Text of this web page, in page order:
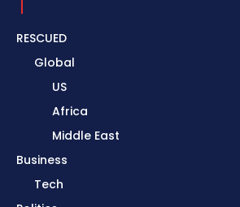
RESCUED
Global
US
Africa
Middle East
Business
Tech